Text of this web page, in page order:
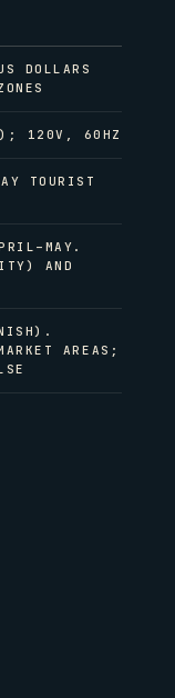
DOLLARS
120V, 60HZ
TOURIST
AND
AREAS;